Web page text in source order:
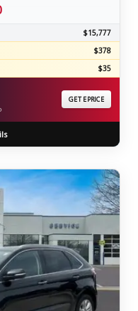
$15,777
$378
$35
GET EPRICE